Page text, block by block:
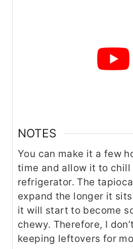
NOTES
You can make it a few
time and allow it to chill
refrigerator. The
expand the longer it
it will start to become
chewy. Therefore, I
keeping leftovers for